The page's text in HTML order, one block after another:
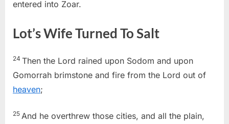
entered into Zoar.
Lot’s Wife Turned To Salt
24 Then the Lord rained upon Sodom and upon
Gomorrah brimstone and fire from the Lord out of
heaven;
25 And he overthrew those cities, and all the plain,